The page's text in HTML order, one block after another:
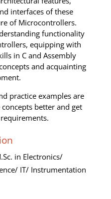
interfaces of these
of Microcontrollers.
functionality
equipping with
in C and Assembly
and acquainting
practice examples are
better and get
in Electronics/
IT/ Instrumentation